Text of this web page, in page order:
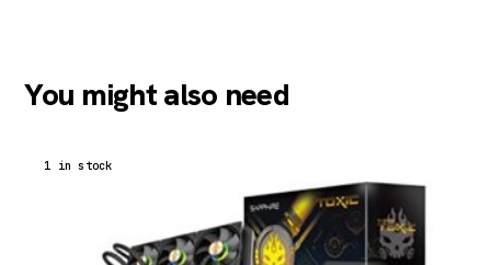
You might also need
1 in stock